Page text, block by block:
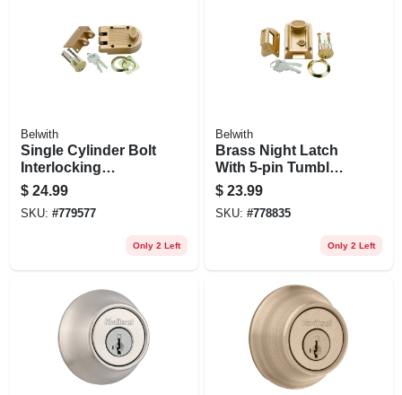
Belwith
Single Cylinder Bolt
Interlocking
Deadbolt With
Double Cylinder
$ 24.99
SKU: #779577
Only 2 Left
Belwith
Brass Night Latch
With 5-pin Tumbler
Locking Cylinder
$ 23.99
SKU: #778835
Only 2 Left